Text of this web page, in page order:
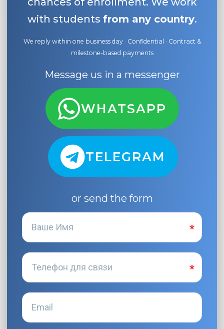
with students from any country.
We reply within one business day · Confidential · Contract &
milestone-based payments
Message us in a messenger
WHATSAPP
TELEGRAM
or send the form